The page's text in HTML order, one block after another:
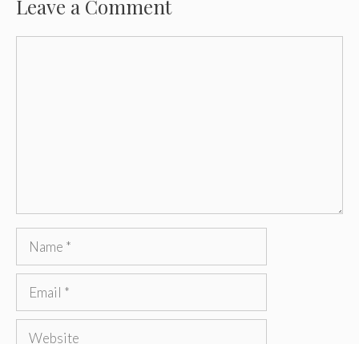
Leave a Comment
Name
Email
Website